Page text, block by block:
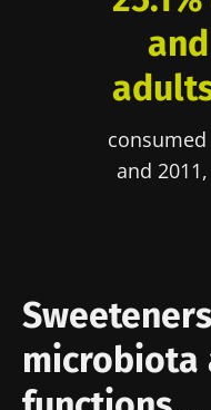
and
microbiota